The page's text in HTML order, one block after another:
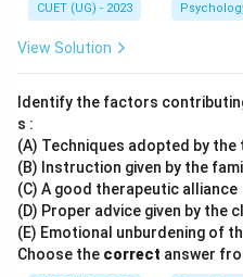
CUET (UG) - 2023
View Solution
Identify the factors
s :
(A) Techniques adopted by the
(B) Instruction given by the
(C) A good therapeutic alliance
(D) Proper advice given by the
(E) Emotional unburdening of
Choose the correct answer